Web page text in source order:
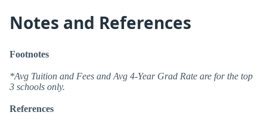
Notes and References
Footnotes
*Avg Tuition and Fees and Avg 4-Year Grad Rate are for the top
3 schools only.
References